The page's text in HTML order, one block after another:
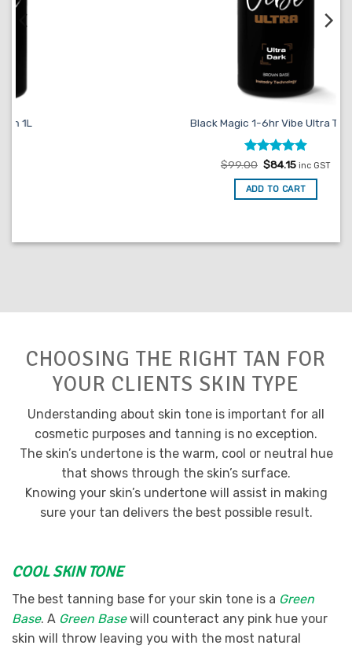
Black Magic 1-6hr Vibe Ultra Tan 1L
Current
inc GST
CHOOSING THE RIGHT TAN FOR
YOUR CLIENTS SKIN TYPE
Understanding about skin tone is important for all
cosmetic purposes and tanning is no exception.
The skin’s undertone is the warm, cool or neutral hue
that shows through the skin’s surface.
Knowing your skin’s undertone will assist in making
sure your tan delivers the best possible result.
COOL SKIN TONE
The best tanning base for your skin tone is a Green
Base. A Green Basewill counteract any pink hue your
skin will throw leaving you with the most natural